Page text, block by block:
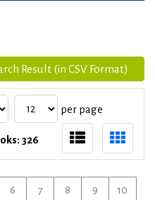
Result (in CSV Format)
per page
326
6 7 8 9 10